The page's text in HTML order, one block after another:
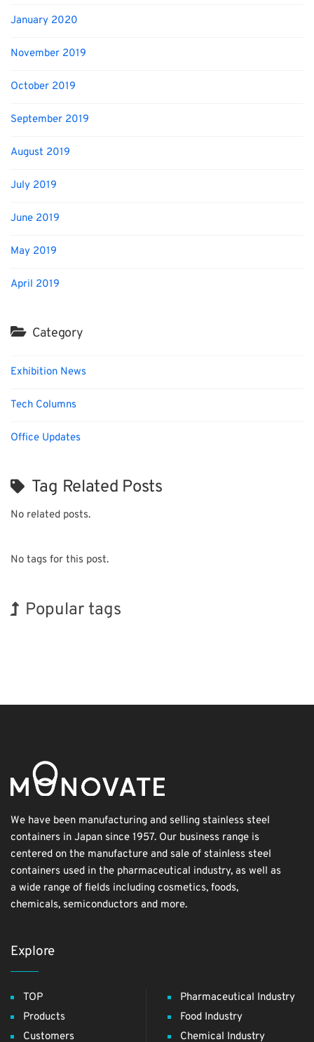
January 2020
November 2019
October 2019
September 2019
August 2019
July 2019
June 2019
May 2019
April 2019
Category
Exhibition News
Tech Columns
Office Updates
Tag Related Posts
No related posts.
No tags for this post.
Popular tags
We have been manufacturing and selling stainless steel
containers in Japan since 1957. Our business range is
centered on the manufacture and sale of stainless steel
containers used in the pharmaceutical industry, as well as
a wide range of fields including cosmetics, foods,
chemicals, semiconductors and more.
Explore
TOP
Products
Customers
Pharmaceutical Industry
Food Industry
Chemical Industry